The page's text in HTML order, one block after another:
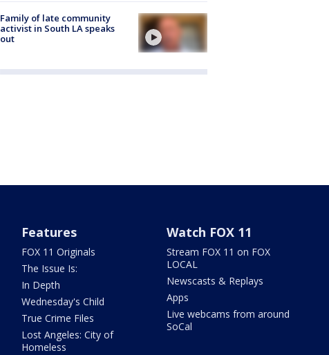
Family of late community
activist in South LA speaks
out
Features
FOX 11 Originals
The Issue Is:
In Depth
Wednesday's Child
True Crime Files
Lost Angeles: City of
Homeless
Watch FOX 11
Stream FOX 11 on FOX
LOCAL
Newscasts & Replays
Apps
Live webcams from around
SoCal